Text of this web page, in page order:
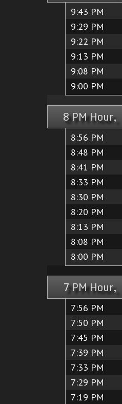
9:43 PM
9:29 PM
9:22 PM
9:13 PM
9:08 PM
9:00 PM
8 PM
8:56 PM
8:48 PM
8:41 PM
8:33 PM
8:30 PM
8:20 PM
8:13 PM
8:08 PM
8:00 PM
7 PM
7:56 PM
7:50 PM
7:45 PM
7:39 PM
7:33 PM
7:29 PM
7:19 PM